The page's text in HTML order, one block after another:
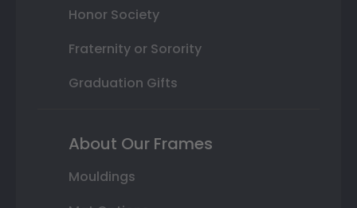
Honor Society
Fraternity or Sorority
Graduation Gifts
About Our Frames
Mouldings